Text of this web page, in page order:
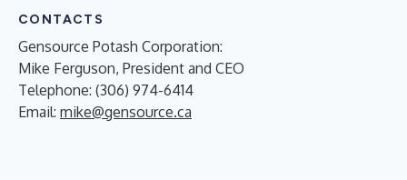
CONTACTS
Gensource Potash Corporation:
Mike Ferguson, President and CEO
Telephone: (306) 974-6414
Email: mike@gensource.ca